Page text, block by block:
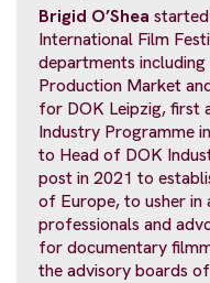
Brigid O’Shea
International Film
departments
Production Market
for DOK Leipzig, first
Industry Programme
to Head of DOK
post in 2021 to
of Europe, to usher in
professionals and
for documentary
the advisory boards